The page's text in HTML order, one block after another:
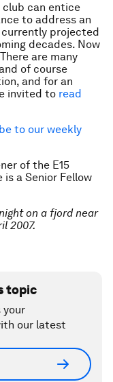
can entice
to address an
projected
decades. Now
are many
of course
and for an
invited to read
to our weekly
of the E15
is a Senior Fellow
on a fjord near
2007.
topic
your
our latest